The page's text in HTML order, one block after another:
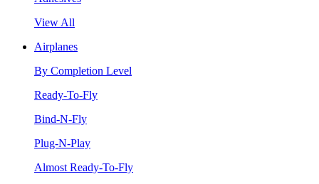
View All
Airplanes
By Completion Level
Ready-To-Fly
Bind-N-Fly
Plug-N-Play
Almost Ready-To-Fly